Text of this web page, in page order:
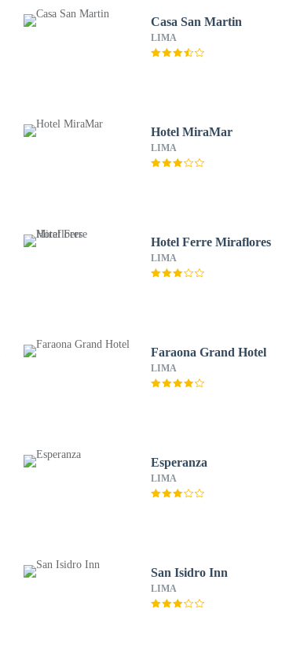
Casa San Martin
LIMA
Hotel MiraMar
LIMA
Hotel Ferre Miraflores
LIMA
Faraona Grand Hotel
LIMA
Esperanza
LIMA
San Isidro Inn
LIMA